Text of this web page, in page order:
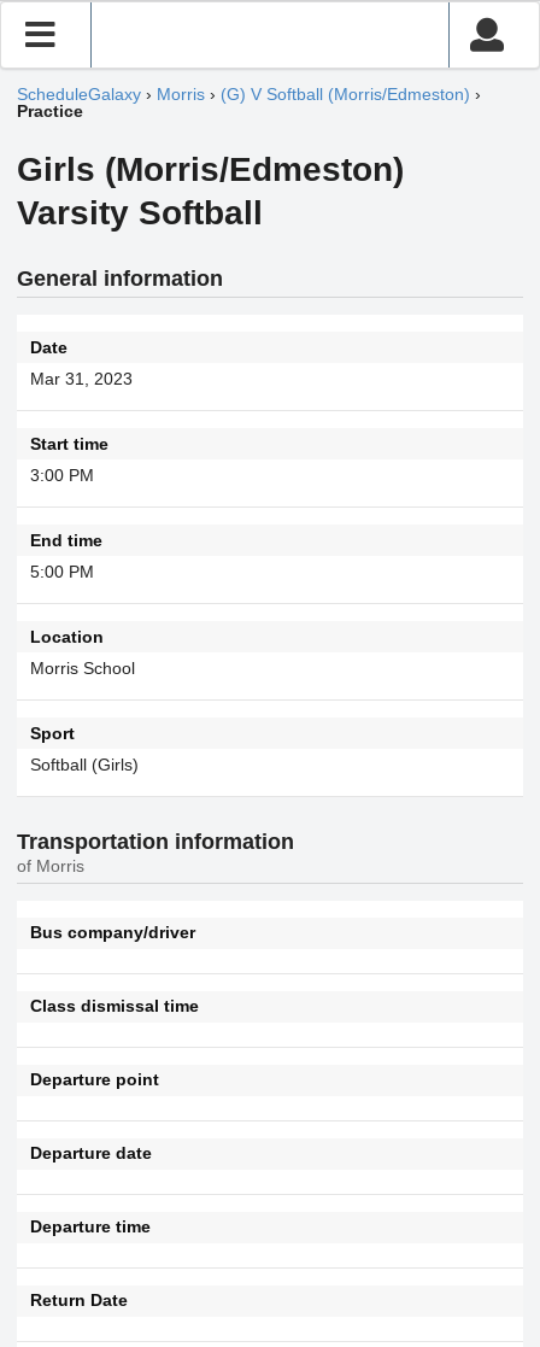
ScheduleGalaxy › Morris › (G) V Softball (Morris/Edmeston) ›
Practice
Girls (Morris/Edmeston)
Varsity Softball
General information
Date
Mar 31, 2023
Start time
3:00 PM
End time
5:00 PM
Location
Morris School
Sport
Softball (Girls)
Transportation information
of Morris
Bus company/driver
Class dismissal time
Departure point
Departure date
Departure time
Return Date